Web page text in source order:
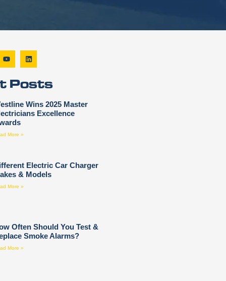
Posts
Wins 2025 Master
Excellence
More »
Electric Car Charger
& Models
More »
Often Should You Test &
Smoke Alarms?
More »